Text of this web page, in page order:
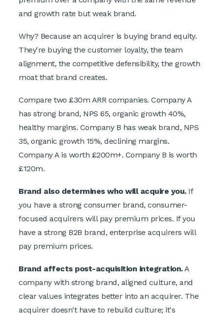
and growth rate but weak brand.
Why? Because an acquirer is buying brand equity.
They're buying the customer loyalty, the team
alignment, the competitive defensibility, the growth
moat that brand creates.
Compare two £30m ARR companies. Company A
has strong brand, NPS 65, organic growth 40%,
healthy margins. Company B has weak brand, NPS
35, organic growth 15%, declining margins.
Company A is worth £200m+. Company B is worth
£120m.
Brand also determines who will acquire you.If
you have a strong consumer brand, consumer-
focused acquirers will pay premium prices. If you
have a strong B2B brand, enterprise acquirers will
pay premium prices.
Brand affects post-acquisition integration.A
company with strong brand, aligned culture, and
clear values integrates better into an acquirer. The
acquirer doesn't have to rebuild culture; it's